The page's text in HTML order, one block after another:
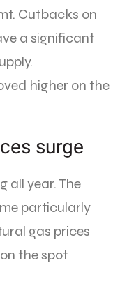
Cutbacks on
a significant
higher on the
surge
all year. The
particularly
gas prices
the spot